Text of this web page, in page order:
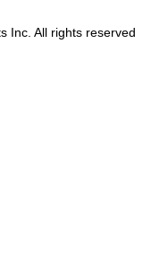
Inc. All rights reserved